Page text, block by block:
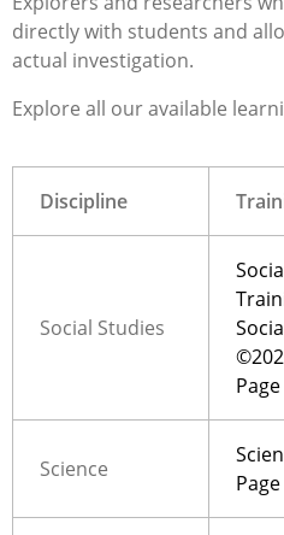
directly with students and
actual investigation.
Explore all our available
Discipline
Social Studies
Page
Science
Page